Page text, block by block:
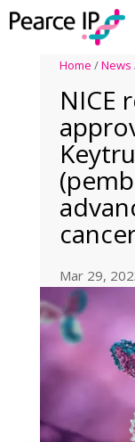
Home /News
NICE
Mar 29,